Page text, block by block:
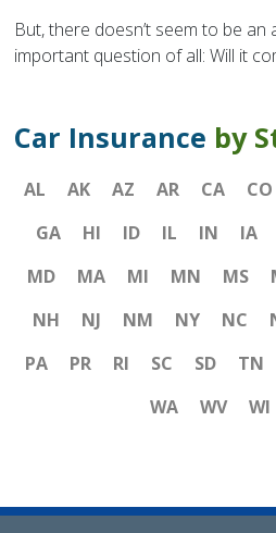
But, there doesn’t seem to be
important question of all: Will it
Car Insurance by
AL AK AZ AR CA CO
GA
HI ID IL IN IA
MD
MA MI MN MS
NH
NJ NM NY NC
PA
PR RI SC SD TN
WA
WV WI